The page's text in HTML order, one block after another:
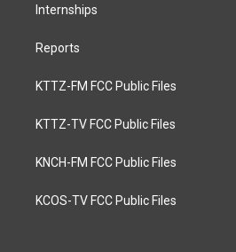
Internships
Reports
KTTZ-FM FCC Public Files
KTTZ-TV FCC Public Files
KNCH-FM FCC Public Files
KCOS-TV FCC Public Files